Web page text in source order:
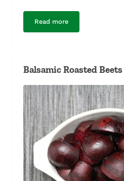
Read moreThai Beef Lettuce Wraps
Balsamic Roasted Beets